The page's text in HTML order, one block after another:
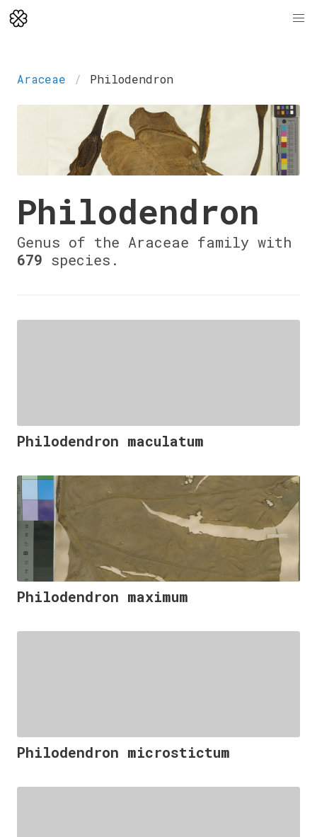
Araceae Philodendron
Philodendron
Genus of the Araceae family with
679 species.
Philodendron maculatum
Philodendron maximum
Philodendron microstictum